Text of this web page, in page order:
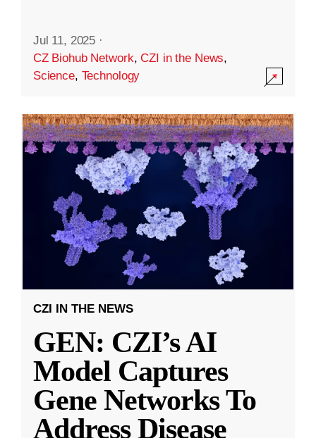
Jul 11, 2025 ·
CZ Biohub Network,CZI in the News,
Science, Technology
CZI IN THE NEWS
GEN: CZI’s AI
Model Captures
Gene Networks To
Address Disease